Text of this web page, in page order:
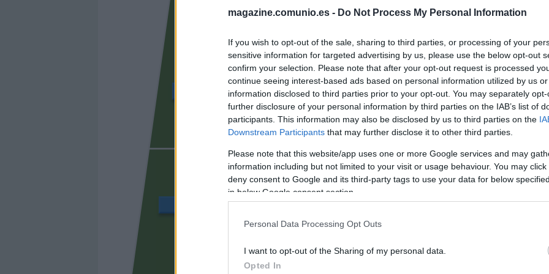
magazine.comunio.es - Do Not Process My Personal Information
If you wish to opt-out of the sale, sharing to third parties, or processing of your
sensitive information for targeted advertising by us, please use the below opt-out
confirm your selection. Please note that after your opt-out request is processed
continue seeing interest-based ads based on personal information utilized by us
information disclosed to third parties prior to your opt-out. You may separately
further disclosure of your personal information by third parties on the IAB’s list of
participants. This information may also be disclosed by us to third parties on the
Downstream Participants that may further disclose it to other third parties.
Please note that this website/app uses one or more Google services and may
information including but not limited to your visit or usage behaviour. You may
deny consent to Google and its third-party tags to use your data for below
in below Google consent section.
Personal Data Processing Opt Outs
I want to opt-out of the Sharing of my personal data.
Opted In
JAVI LÓPEZ
BAILLY
DANI CALVO
CHAIRA THIAGO
REINA
BORBAS